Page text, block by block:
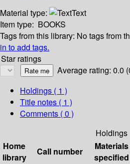
Material type:
Text
Item type: BOOKS
Tags from this library: No tags from
in to add tags.
Star ratings
Average rating: 0.0
Holdings ( 1 )
Title notes ( 1 )
Comments ( 0 )
Holdings
Home
library
Call number
Materials
specified